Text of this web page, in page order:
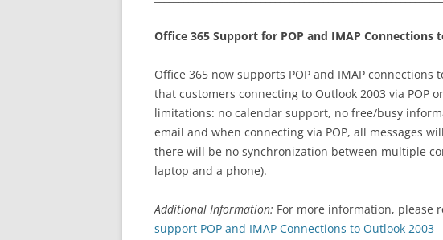
Office 365 Support for POP and IMAP Connections
Office 365 now supports POP and IMAP connections
that customers connecting to Outlook 2003 via POP
limitations: no calendar support, no free/busy
email and when connecting via POP, all messages
there will be no synchronization between multiple
laptop and a phone).
Additional Information: For more information, please
support POP and IMAP Connections to Outlook 2003